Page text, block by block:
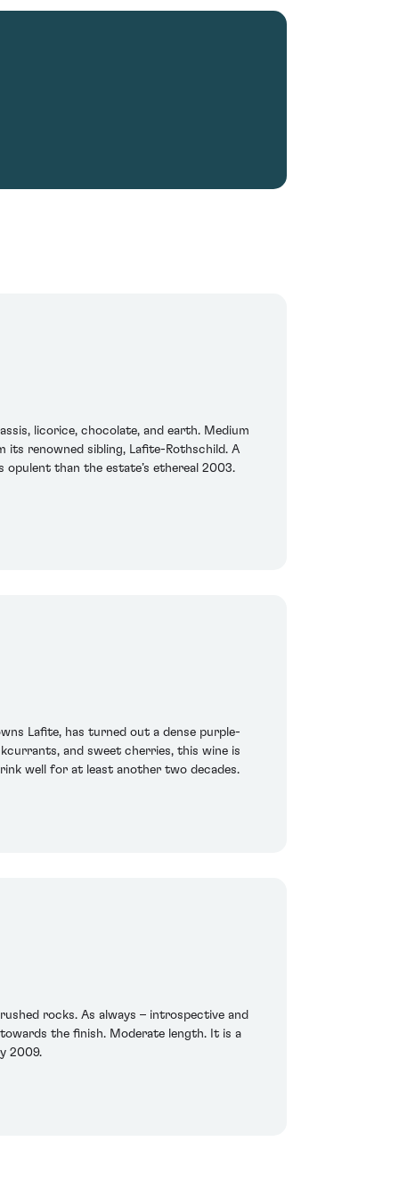
licorice, chocolate, and earth. Medium
renowned sibling, Lafite-Rothschild. A
than the estate’s ethereal 2003.
Lafite, has turned out a dense purple-
and sweet cherries, this wine is
well for at least another two decades.
rocks. As always – introspective and
the finish. Moderate length. It is a
2009.